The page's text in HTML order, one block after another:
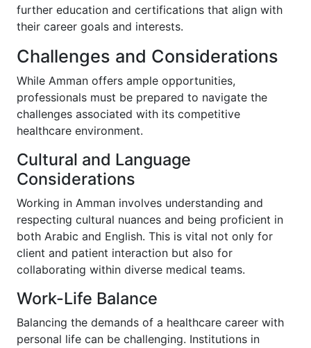
further education and certifications that align with
their career goals and interests.
Challenges and Considerations
While Amman offers ample opportunities,
professionals must be prepared to navigate the
challenges associated with its competitive
healthcare environment.
Cultural and Language
Considerations
Working in Amman involves understanding and
respecting cultural nuances and being proficient in
both Arabic and English. This is vital not only for
client and patient interaction but also for
collaborating within diverse medical teams.
Work-Life Balance
Balancing the demands of a healthcare career with
personal life can be challenging. Institutions in